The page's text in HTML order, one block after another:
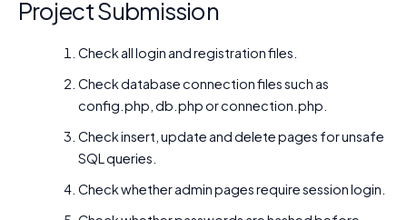
Project Submission
Check all login and registration files.
Check database connection files such as
config.php, db.php or connection.php.
Check insert, update and delete pages for unsafe
SQL queries.
Check whether admin pages require session login.